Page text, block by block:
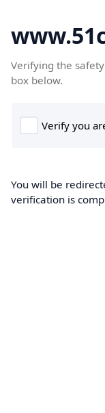
Verifying the
box below.
You will be
verification is